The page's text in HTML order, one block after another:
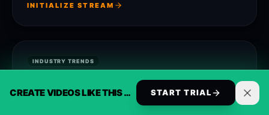
CREATE VIDEOS LIKE THIS AUTOMATICALLY START TRIAL
INITIALIZE STREAM
INDUSTRY TRENDS
WHY SHORT-FORM VIDEO IS TAKING OVER
CONTENT CREATION